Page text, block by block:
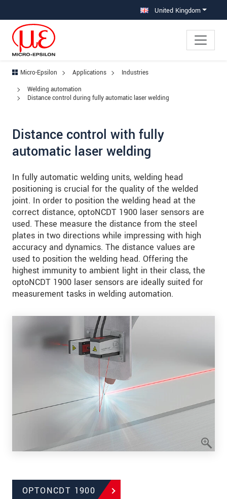
United Kingdom
Micro-Epsilon Applications
Industries
Welding automation
Distance control during fully automatic laser welding
Distance control with fully
automatic laser welding
In fully automatic welding units, welding head
positioning is crucial for the quality of the welded
joint. In order to position the welding head at the
correct distance, optoNCDT 1900 laser sensors are
used. These measure the distance from the steel
plates in two directions while impressing with high
accuracy and dynamics. The distance values are
used to position the welding head. Offering the
highest immunity to ambient light in their class, the
optoNCDT 1900 laser sensors are ideally suited for
measurement tasks in welding automation.
OPTONCDT 1900